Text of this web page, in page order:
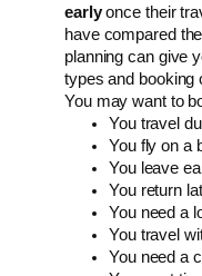
earlyonce their
have compared
planning can give
types and booking
You may want to
You travel
You fly on a
You leave
You return
You need a
You travel
You need a